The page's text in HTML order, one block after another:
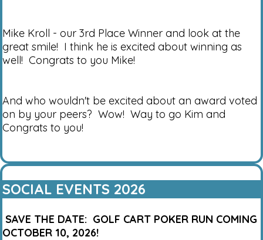
Mike Kroll - our 3rd Place Winner and look at the
great smile! I think he is excited about winning as
well! Congrats to you Mike!
And who wouldn't be excited about an award voted
on by your peers? Wow! Way to go Kim and
Congrats to you!
SOCIAL EVENTS 2026
SAVE THE DATE: GOLF CART POKER RUN COMING
OCTOBER 10, 2026!